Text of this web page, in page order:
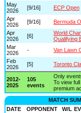
May
2026
[9/16] ECP Open
Apr
2026
[9/16] Bermuda
Apr
2026
[6]
World
Qualifying
Mar
2026
- Van Lawn
Feb
2026
[5] Toronto
2012-
2025
105
events
Only
To view
premium
MATCH
DATE
OPPONENT W/L